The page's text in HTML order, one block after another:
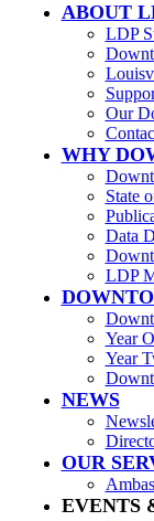
ABOUT
LDP
Our
WHY
State
Data
LDP
Year
Year
NEWS
OUR
EVENTS